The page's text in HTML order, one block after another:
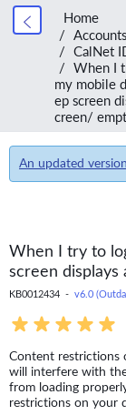
Home
CalNet
When I
my mobile
ep screen
creen/
An updated
When I try to
screen
KB0012434 - v6.0
Content restrictions
will interfere with
from loading
restrictions on your